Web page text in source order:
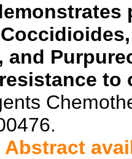
and
to
Abstract